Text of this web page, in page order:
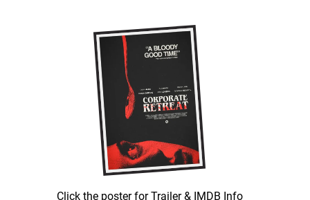
Click the poster for Trailer & IMDB Info